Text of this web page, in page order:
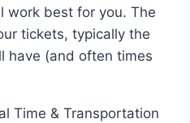
work best for you. The
tickets, typically the
have (and often times
Time & Transportation